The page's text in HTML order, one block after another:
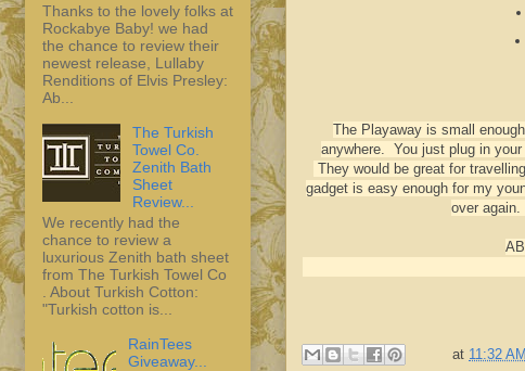
The Playaway is small
anywhere. You just plug in
They would be great for
gadget is easy enough for my
over
at 11:32 AM
Thanks to the lovely folks at
Rockabye Baby! we had
the chance to review their
newest release, Lullaby
Renditions of Elvis Presley:
Ab...
The Turkish
Towel Co.
Zenith Bath
Sheet
Review...
We recently had the
chance to review a
luxurious Zenith bath sheet
from The Turkish Towel Co
. About Turkish Cotton:
"Turkish cotton is...
RainTees
Giveaway...